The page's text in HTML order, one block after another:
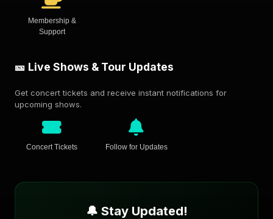
Membership &
Support
🎫 Live Shows & Tour Updates
Get concert tickets and receive instant notifications for
upcoming shows.
Concert Tickets Follow for Updates
🔔 Stay Updated!